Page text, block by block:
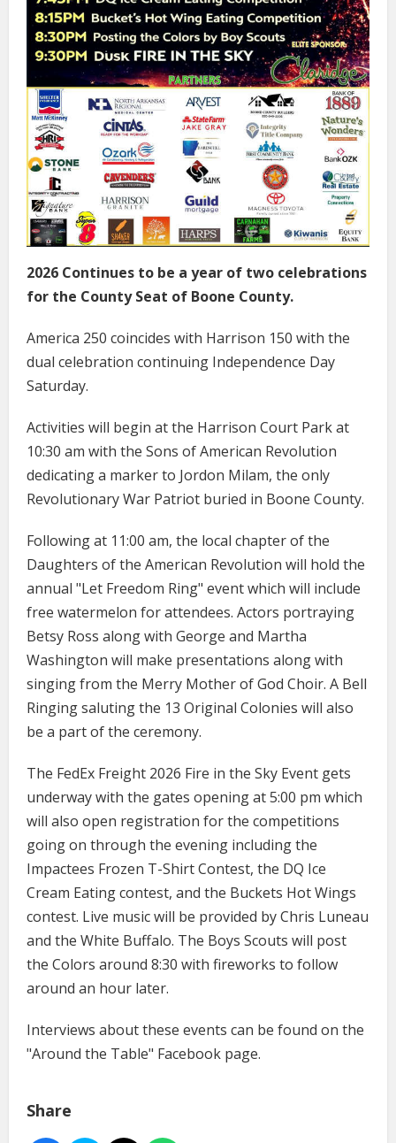
2026 Continues to be a year of two celebrations
for the County Seat of Boone County.
America 250 coincides with Harrison 150 with the
dual celebration continuing Independence Day
Saturday.
Activities will begin at the Harrison Court Park at
10:30 am with the Sons of American Revolution
dedicating a marker to Jordon Milam, the only
Revolutionary War Patriot buried in Boone County.
Following at 11:00 am, the local chapter of the
Daughters of the American Revolution will hold the
annual "Let Freedom Ring" event which will include
free watermelon for attendees. Actors portraying
Betsy Ross along with George and Martha
Washington will make presentations along with
singing from the Merry Mother of God Choir. A Bell
Ringing saluting the 13 Original Colonies will also
be a part of the ceremony.
The FedEx Freight 2026 Fire in the Sky Event gets
underway with the gates opening at 5:00 pm which
will also open registration for the competitions
going on through the evening including the
Impactees Frozen T-Shirt Contest, the DQ Ice
Cream Eating contest, and the Buckets Hot Wings
contest. Live music will be provided by Chris Luneau
and the White Buffalo. The Boys Scouts will post
the Colors around 8:30 with fireworks to follow
around an hour later.
Interviews about these events can be found on the
"Around the Table" Facebook page.
Share